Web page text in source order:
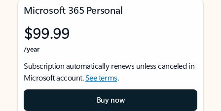
Microsoft 365 Personal
$99.99
/year
Subscription automatically renews unless canceled in
Microsoft account.See terms.
Buy now